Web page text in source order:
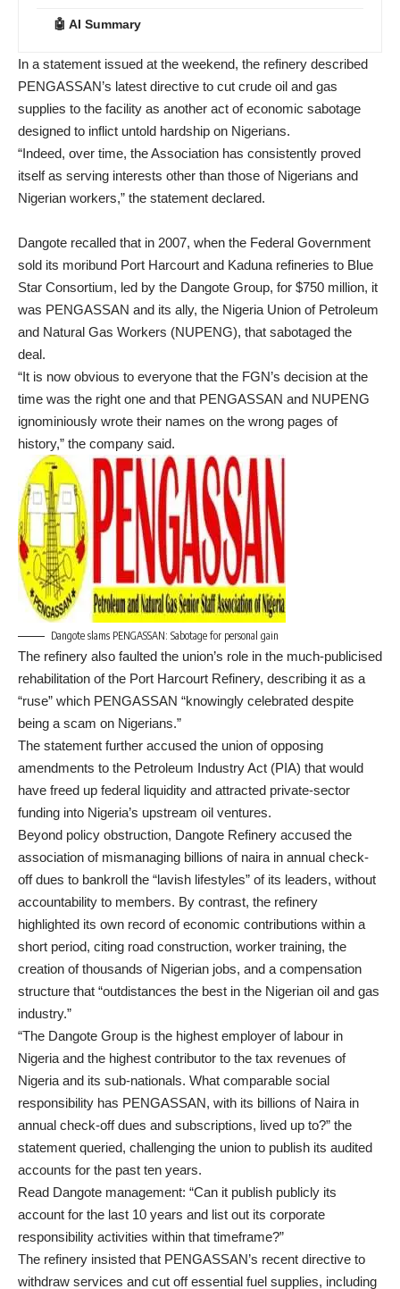
🤖 AI Summary
In a statement issued at the weekend, the refinery described
PENGASSAN’s latest directive to cut crude oil and gas
supplies to the facility as another act of economic sabotage
designed to inflict untold hardship on Nigerians.
“Indeed, over time, the Association has consistently proved
itself as serving interests other than those of Nigerians and
Nigerian workers,” the statement declared.
Dangote recalled that in 2007, when the Federal Government
sold its moribund Port Harcourt and Kaduna refineries to Blue
Star Consortium, led by the Dangote Group, for $750 million, it
was PENGASSAN and its ally, the Nigeria Union of Petroleum
and Natural Gas Workers (NUPENG), that sabotaged the
deal.
“It is now obvious to everyone that the FGN’s decision at the
time was the right one and that PENGASSAN and NUPENG
ignominiously wrote their names on the wrong pages of
history,” the company said.
Dangote slams PENGASSAN: Sabotage for personal gain
The refinery also faulted the union’s role in the much-publicised
rehabilitation of the Port Harcourt Refinery, describing it as a
“ruse” which PENGASSAN “knowingly celebrated despite
being a scam on Nigerians.”
The statement further accused the union of opposing
amendments to the Petroleum Industry Act (PIA) that would
have freed up federal liquidity and attracted private-sector
funding into Nigeria’s upstream oil ventures.
Beyond policy obstruction, Dangote Refinery accused the
association of mismanaging billions of naira in annual check-
off dues to bankroll the “lavish lifestyles” of its leaders, without
accountability to members. By contrast, the refinery
highlighted its own record of economic contributions within a
short period, citing road construction, worker training, the
creation of thousands of Nigerian jobs, and a compensation
structure that “outdistances the best in the Nigerian oil and gas
industry.”
“The Dangote Group is the highest employer of labour in
Nigeria and the highest contributor to the tax revenues of
Nigeria and its sub-nationals. What comparable social
responsibility has PENGASSAN, with its billions of Naira in
annual check-off dues and subscriptions, lived up to?” the
statement queried, challenging the union to publish its audited
accounts for the past ten years.
Read Dangote management: “Can it publish publicly its
account for the last 10 years and list out its corporate
responsibility activities within that timeframe?”
The refinery insisted that PENGASSAN’s recent directive to
withdraw services and cut off essential fuel supplies, including